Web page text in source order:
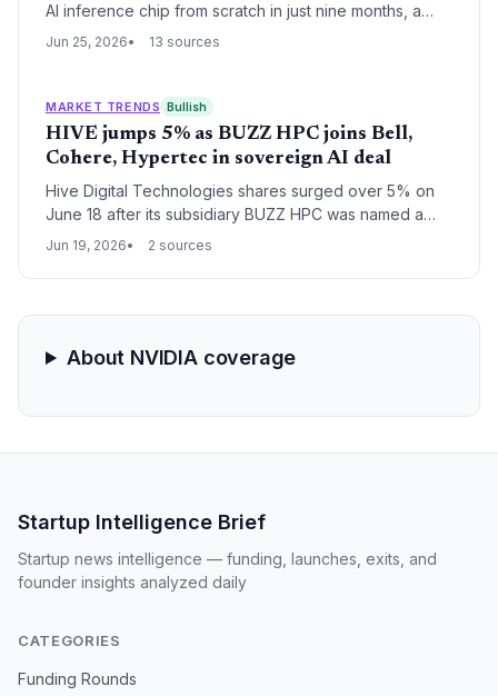
AI inference chip from scratch in just nine months, a
timeline that defies industry norms. This speed
Jun 25, 2026 13 sources
MARKET TRENDS Bullish
HIVE jumps 5% as BUZZ HPC joins Bell,
Cohere, Hypertec in sovereign AI deal
Hive Digital Technologies shares surged over 5% on
June 18 after its subsidiary BUZZ HPC was named a
key partner in a Canadian sovereign AI infrastructure
country's AI ecosystem.
Jun 19, 2026 2 sources
About NVIDIA coverage
Startup Intelligence Brief
Startup news intelligence — funding, launches, exits, and
founder insights analyzed daily
CATEGORIES
Funding Rounds